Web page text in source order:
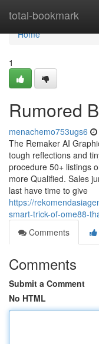
total-bookmark
Home
Home
1
Rumored
menachemo753ugs6
The Remaker AI
tough reflections and
procedure 50+ listings
more Qualified. Sales
last have time to give
https://
smart-trick-of-ome88-
Comments
Comments
Submit a Comment
No HTML